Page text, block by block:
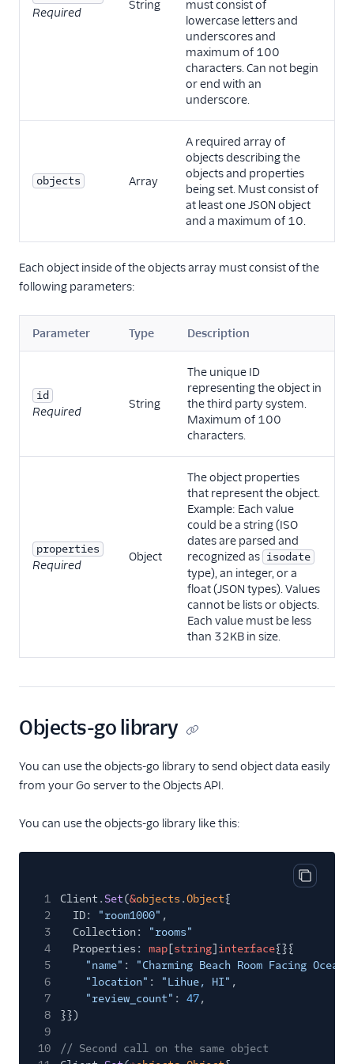
Required
String
must consist of
lowercase letters and
underscores and
maximum of 100
characters. Can not begin
or end with an
underscore.
objects Array
A required array of
objects describing the
objects and properties
being set. Must consist of
at least one JSON object
and a maximum of 10.
Each object inside of the objects array must consist of the
following parameters:
Parameter Type Description
id
Required
String
The unique ID
representing the object in
the third party system.
Maximum of 100
characters.
properties
Required
Object
The object properties
that represent the object.
Example: Each value
could be a string (ISO
dates are parsed and
recognized as isodate
type), an integer, or a
float (JSON types). Values
cannot be lists or objects.
Each value must be less
than 32KB in size.
Objects-go library
You can use the objects-go library to send object data easily
from your Go server to the Objects API.
You can use the objects-go library like this:
Copy
1 Client. Set(&objects .Object{
2
ID: "room1000" ,
3
Collection:
"rooms"
4
Properties: map [string] interface{}{
5
"name" : "Charming Beach Room Facing Ocean"
6
"location" : "Lihue, HI" ,
7
"review_count" : 47,
8
}})
9
10
// Second call on the same object